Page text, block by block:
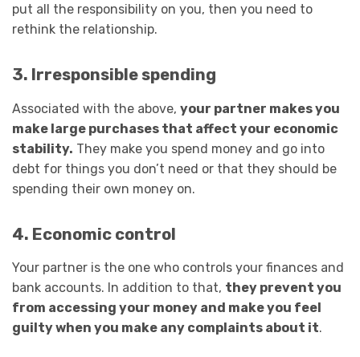
put all the responsibility on you, then you need to
rethink the relationship.
3. Irresponsible spending
Associated with the above, your partner makes you
make large purchases that affect your economic
stability. They make you spend money and go into
debt for things you don’t need or that they should be
spending their own money on.
4. Economic control
Your partner is the one who controls your finances and
bank accounts. In addition to that, they prevent you
from accessing your money and make you feel
guilty when you make any complaints about it.